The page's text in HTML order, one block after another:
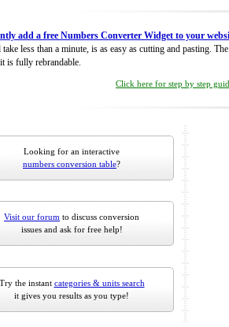
add a free Numbers Converter Widget to your
less than a minute, is as easy as cutting and pasting.
is fully rebrandable.
Click here for step by step
Looking for an interactive
numbers conversion table?
Visit our forum to discuss conversion
issues and ask for free help!
Try the instant categories & units search
it gives you results as you type!